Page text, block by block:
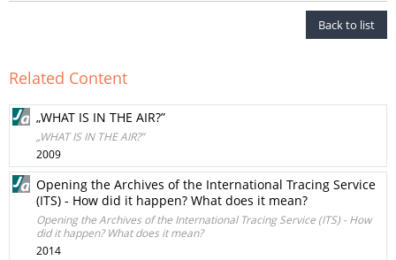
Back to list
Related Content
„WHAT IS IN THE AIR?”
„WHAT IS IN THE AIR?”
2009
Opening the Archives of the International Tracing Service
(ITS) - How did it happen? What does it mean?
Opening the Archives of the International Tracing Service (ITS) - How
did it happen? What does it mean?
2014